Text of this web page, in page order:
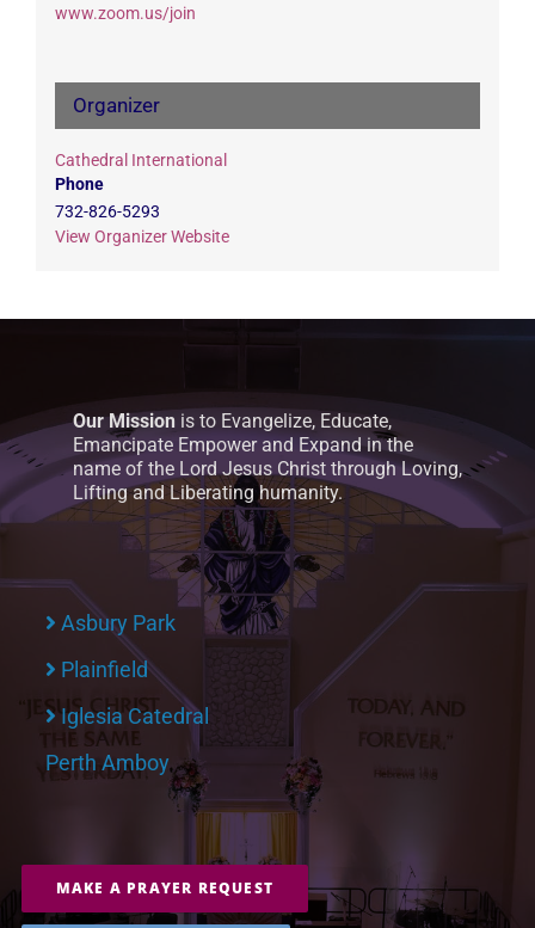
www.zoom.us/join
Organizer
Cathedral International
Phone
732-826-5293
View Organizer Website
Our Mission is to Evangelize, Educate,
Emancipate Empower and Expand in the
name of the Lord Jesus Christ through Loving,
Lifting and Liberating humanity.
Asbury Park
Plainfield
Iglesia Catedral
Perth Amboy
MAKE A PRAYER REQUEST